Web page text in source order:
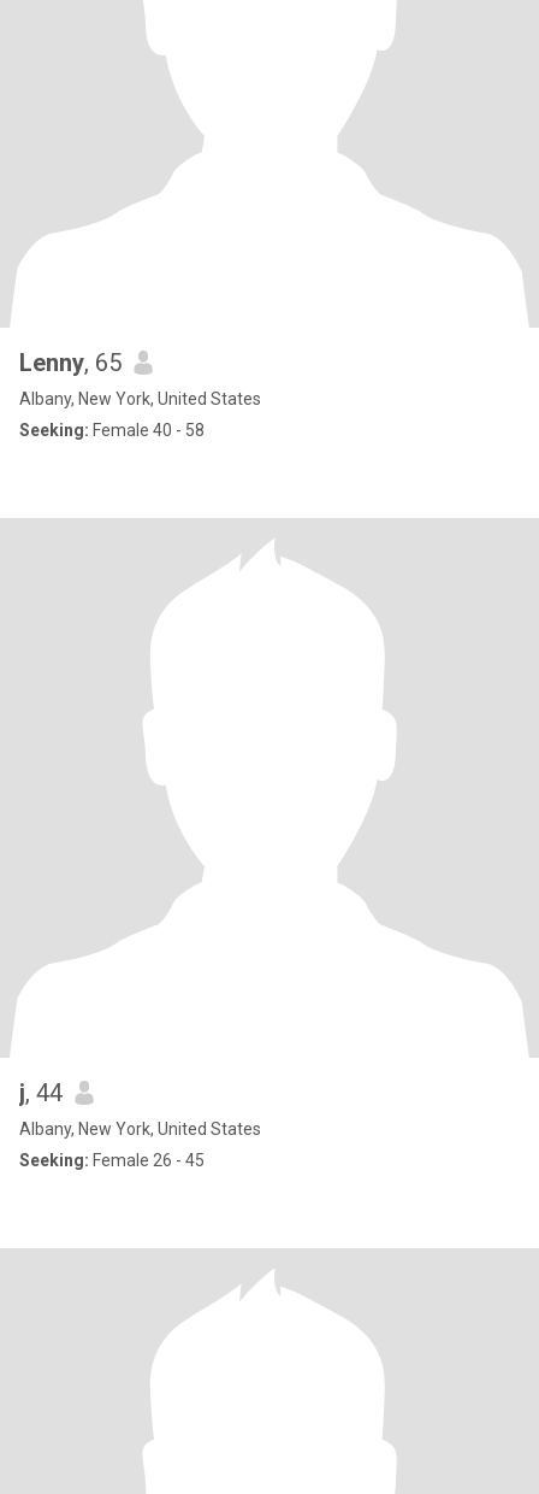
Lenny, 65
Albany, New York, United States
Seeking: Female 40 - 58
j, 44
Albany, New York, United States
Seeking: Female 26 - 45